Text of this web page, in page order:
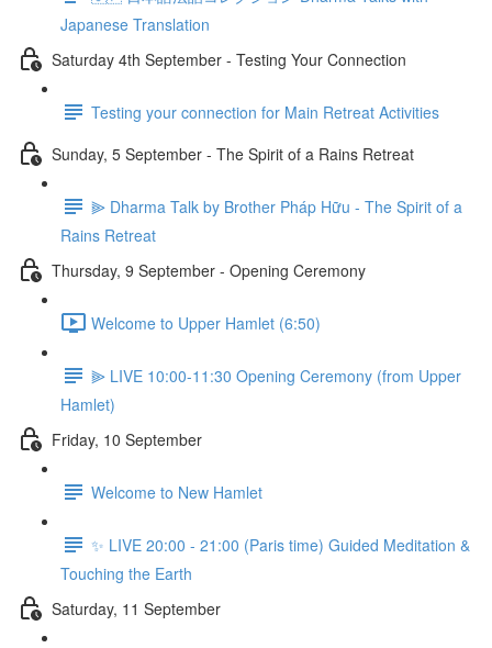
Japanese Translation
Saturday 4th September - Testing Your Connection
Testing your connection for Main Retreat Activities
Sunday, 5 September - The Spirit of a Rains Retreat
⫸ Dharma Talk by Brother Pháp Hữu - The Spirit of a
Rains Retreat
Thursday, 9 September - Opening Ceremony
Welcome to Upper Hamlet (6:50)
⫸ LIVE 10:00-11:30 Opening Ceremony (from Upper
Hamlet)
Friday, 10 September
Welcome to New Hamlet
✨ LIVE 20:00 - 21:00 (Paris time) Guided Meditation &
Touching the Earth
Saturday, 11 September